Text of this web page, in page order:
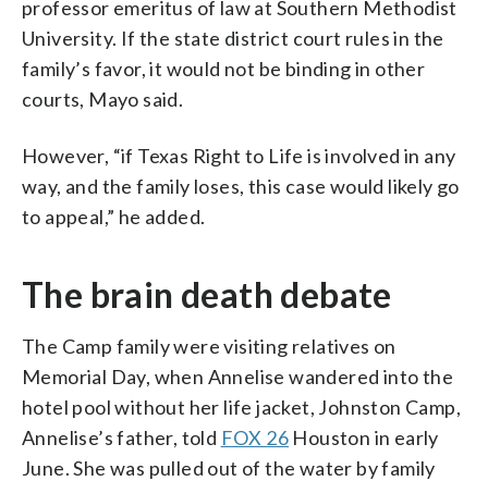
professor emeritus of law at Southern Methodist
University. If the state district court rules in the
family’s favor, it would not be binding in other
courts, Mayo said.
However, “if Texas Right to Life is involved in any
way, and the family loses, this case would likely go
to appeal,” he added.
The brain death debate
The Camp family were visiting relatives on
Memorial Day, when Annelise wandered into the
hotel pool without her life jacket, Johnston Camp,
Annelise’s father, told FOX 26 Houston in early
June. She was pulled out of the water by family